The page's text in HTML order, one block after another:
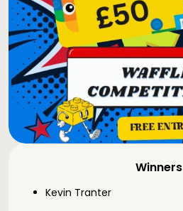
Winners
Kevin Tranter